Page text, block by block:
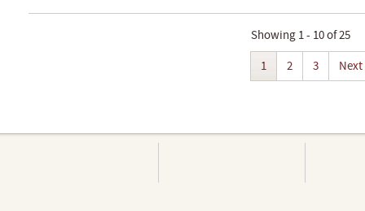
Showing 1 - 10 of 25
1
2 3 Next